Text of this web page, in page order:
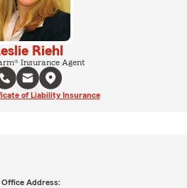
Riehl
Insurance Agent
of Liability Insurance
Office Address: